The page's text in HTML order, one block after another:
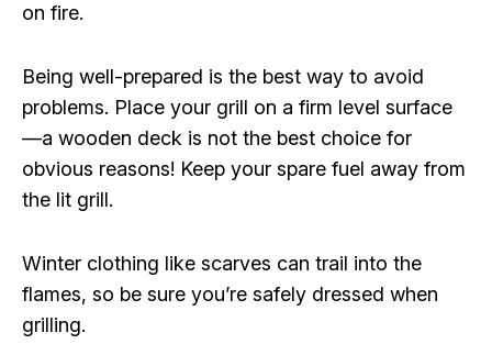
on fire.
Being well-prepared is the best way to avoid
problems. Place your grill on a firm level surface
—a wooden deck is not the best choice for
obvious reasons! Keep your spare fuel away from
the lit grill.
Winter clothing like scarves can trail into the
flames, so be sure you’re safely dressed when
grilling.